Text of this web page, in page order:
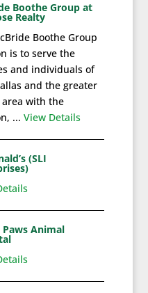
Boothe Group at
Realty
Boothe Group
is to serve the
and individuals of
and the greater
area with the
... View Details
(SLI
Animal